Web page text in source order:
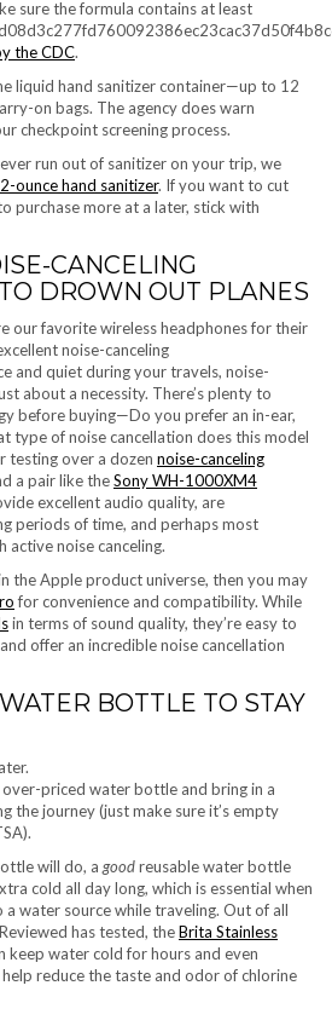
sure the formula contains at least
the CDC.
liquid hand sanitizer container—up to 12
on bags. The agency does warn
checkpoint screening process.
run out of sanitizer on your trip, we
ounce hand sanitizer. If you want to cut
purchase more at a later, stick with
CANCELING
DROWN OUT PLANES
and quiet during your travels, noise-
about a necessity. There’s plenty to
before buying—Do you prefer an in-ear,
type of noise cancellation does this model
testing over a dozen noise-canceling
a pair like theSony WH-1000XM4
excellent audio quality, are
periods of time, and perhaps most
noise canceling.
the Apple product universe, then you may
for convenience and compatibility. While
in terms of sound quality, they’re easy to
offer an incredible noise cancellation
BOTTLE TO STAY
priced water bottle and bring in a
the journey (just make sure it’s empty
will do, agoodreusable water bottle
cold all day long, which is essential when
a water source while traveling. Out of all
Reviewed has tested, theBrita Stainless
keep water cold for hours and even
reduce the taste and odor of chlorine